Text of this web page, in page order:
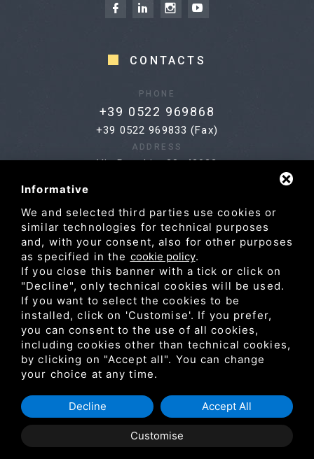
CONTACTS
PHONE
+39 0522 969868
+39 0522 969833 (Fax)
ADDRESS
Via Pasubio, 28, 42022
NAVIGATION
Products Services La Falco
Projects
Partners
Blog & news
Contacts
Reserved Area
P.IVA 02183000351 /
Informative
We and selected third parties use cookies or
similar technologies for technical purposes
and, with your consent, also for other purposes
as specified in the cookie policy.
If you close this banner with a tick or click on
"Decline", only technical cookies will be used.
If you want to select the cookies to be
installed, click on 'Customise'. If you prefer,
you can consent to the use of all cookies,
including cookies other than technical cookies,
by clicking on "Accept all". You can change
your choice at any time.
Customise
Decline Accept All